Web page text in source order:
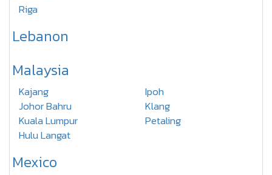
Riga
Lebanon
Malaysia
Kajang
Ipoh
Johor Bahru
Klang
Kuala Lumpur
Petaling
Hulu Langat
Mexico